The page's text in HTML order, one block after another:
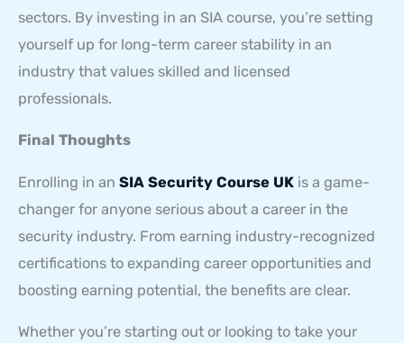
sectors. By investing in an SIA course, you’re setting
yourself up for long-term career stability in an
industry that values skilled and licensed
professionals.
Final Thoughts
Enrolling in an SIA Security Course UK is a game-
changer for anyone serious about a career in the
security industry. From earning industry-recognized
certifications to expanding career opportunities and
boosting earning potential, the benefits are clear.
Whether you’re starting out or looking to take your